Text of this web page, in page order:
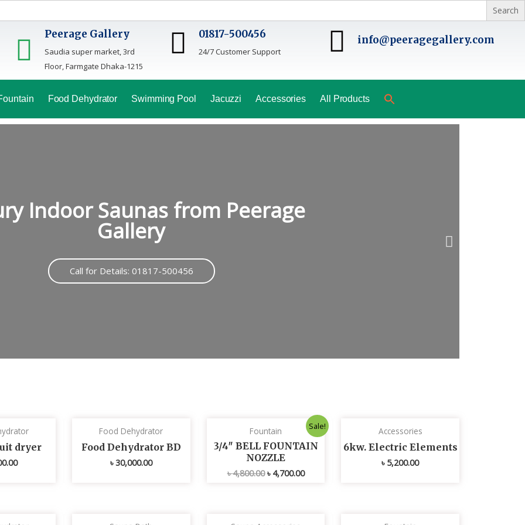
Peerage Gallery
Saudia super market, 3rd
Floor, Farmgate Dhaka-1215
01817-500456
24/7 Customer Support
info@peeragegallery.com
Food Dehydrator Swimming Pool Jacuzzi Accessories All Products
Indoor Saunas from Peerage
Gallery
Call for Details: 01817-500456
N
e
dryer
Food Dehydrator
Food Dehydrator BD
৳30,000.00
Sale!
Fountain
3/4″ BELL FOUNTAIN
NOZZLE
৳4,800.00
price
was:
৳ 4,800.00.
৳ 4,700.00
Current
price
is:
Accessories
6kw. Electric Elements
৳ 5,200.00